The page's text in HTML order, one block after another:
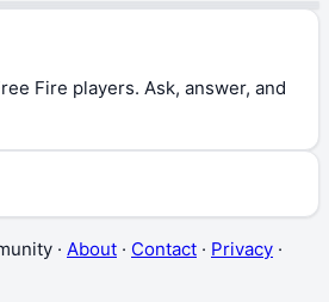
Fire players. Ask, answer, and
· About · Contact · Privacy ·